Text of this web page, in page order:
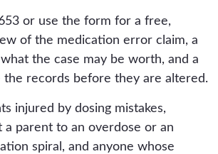
or use the form for a free,
of the medication error claim, a
the case may be worth, and a
the records before they are altered.
injured by dosing mistakes,
a parent to an overdose or an
spiral, and anyone whose